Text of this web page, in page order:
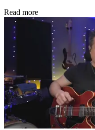
Read more